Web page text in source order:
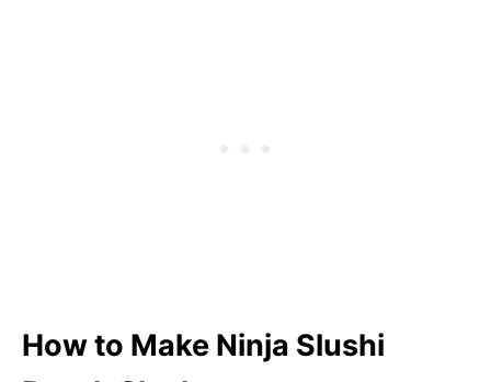
How to Make Ninja Slushi